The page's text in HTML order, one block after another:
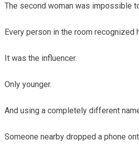
The second woman was impossible
Every person in the room recognized
It was the influencer.
Only younger.
And using a completely different
Someone nearby dropped a phone